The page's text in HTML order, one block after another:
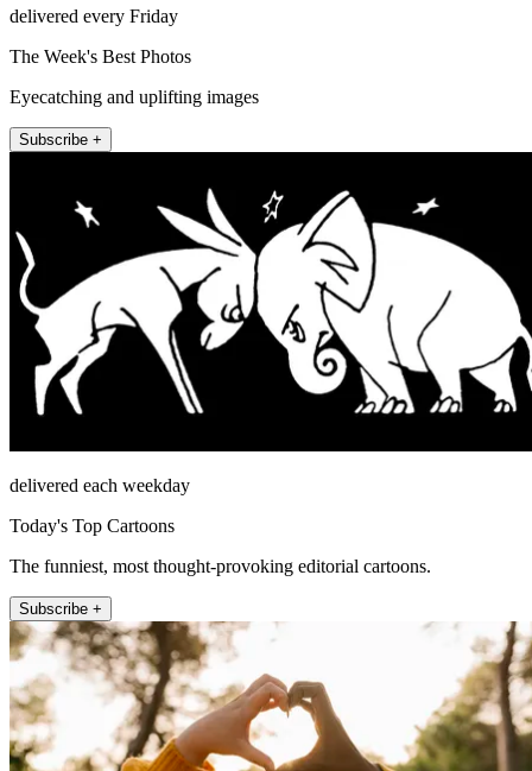
delivered every Friday
The Week's Best Photos
Eyecatching and uplifting images
Subscribe +
delivered each weekday
Today's Top Cartoons
The funniest, most thought-provoking editorial cartoons.
Subscribe +